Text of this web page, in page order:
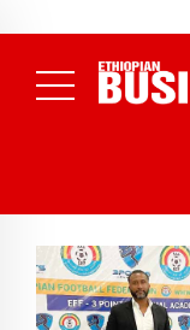
Daily News )